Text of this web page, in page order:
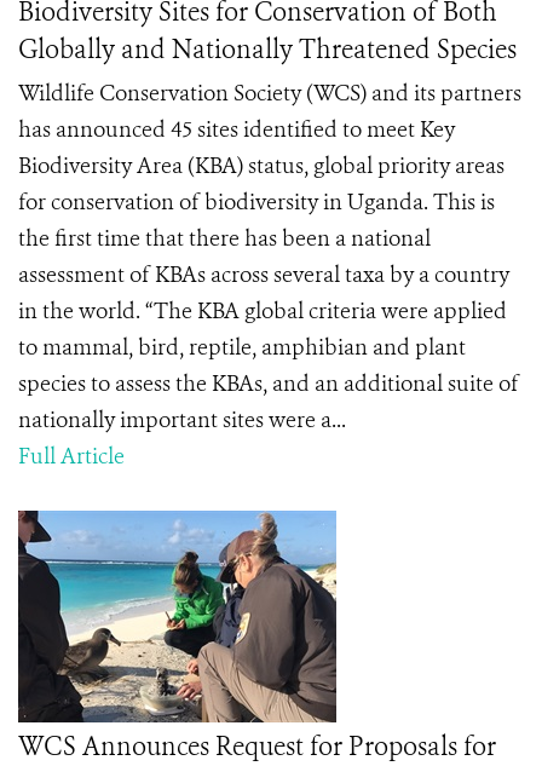
Biodiversity Sites for Conservation of Both
Globally and Nationally Threatened Species
Wildlife Conservation Society (WCS) and its partners
has announced 45 sites identified to meet Key
Biodiversity Area (KBA) status, global priority areas
for conservation of biodiversity in Uganda. This is
the first time that there has been a national
assessment of KBAs across several taxa by a country
in the world. “The KBA global criteria were applied
to mammal, bird, reptile, amphibian and plant
species to assess the KBAs, and an additional suite of
nationally important sites were a...
Full Article
WCS Announces Request for Proposals for